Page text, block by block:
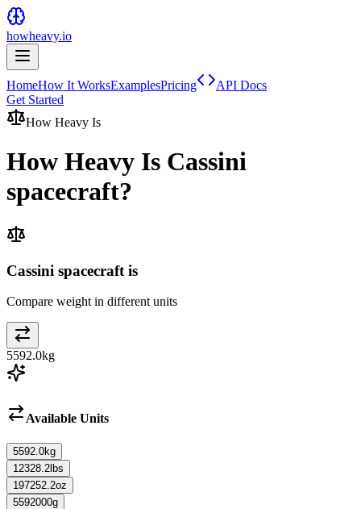
howheavy.io
HomeHow It WorksExamplesPricing
API Docs
Get Started
How Heavy Is
How Heavy Is Cassini
spacecraft?
Cassini spacecraft is
Compare weight in different units
5592.0kg
Available Units
5592.0kg
12328.2 lbs
197252.2oz
5592000g